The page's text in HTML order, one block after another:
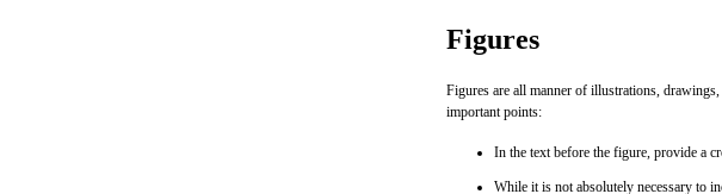
Figures
Figures are all manner of illustrations,
important points:
In the text before the figure, provide a
While it is not absolutely necessary to